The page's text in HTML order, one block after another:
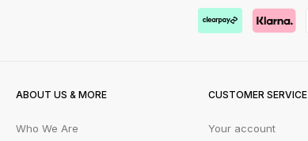
ABOUT US & MORE
Who We Are
CUSTOMER SERVICE
Your account